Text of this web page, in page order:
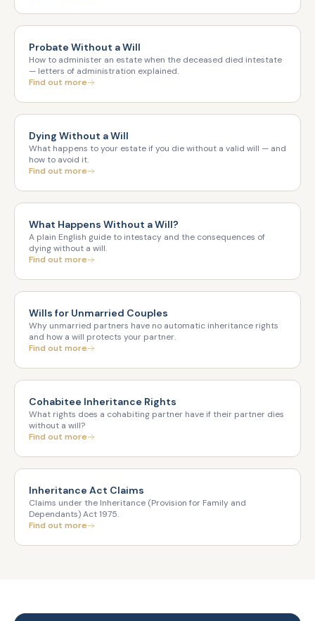
Probate Without a Will
How to administer an estate when the deceased died intestate
— letters of administration explained.
Find out more
Dying Without a Will
What happens to your estate if you die without a valid will — and
how to avoid it.
Find out more
What Happens Without a Will?
A plain English guide to intestacy and the consequences of
dying without a will.
Find out more
Wills for Unmarried Couples
Why unmarried partners have no automatic inheritance rights
and how a will protects your partner.
Find out more
Cohabitee Inheritance Rights
What rights does a cohabiting partner have if their partner dies
without a will?
Find out more
Inheritance Act Claims
Claims under the Inheritance (Provision for Family and
Dependants) Act 1975.
Find out more